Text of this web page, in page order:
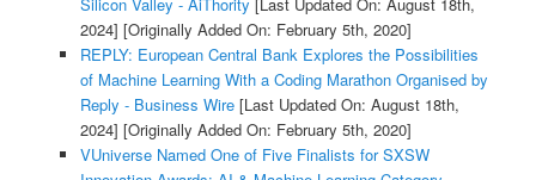
2024] [Originally Added On: February 5th, 2020]
REPLY: European Central Bank Explores the Possibilities
of Machine Learning With a Coding Marathon Organised by
Reply - Business Wire[Last Updated On: August 18th,
2024] [Originally Added On: February 5th, 2020]
VUniverse Named One of Five Finalists for SXSW